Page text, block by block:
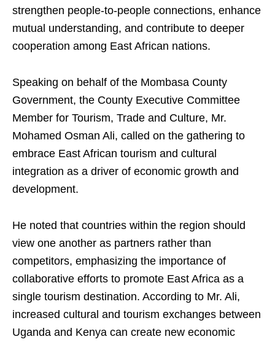
strengthen people-to-people connections, enhance
mutual understanding, and contribute to deeper
cooperation among East African nations.
Speaking on behalf of the Mombasa County
Government, the County Executive Committee
Member for Tourism, Trade and Culture, Mr.
Mohamed Osman Ali, called on the gathering to
embrace East African tourism and cultural
integration as a driver of economic growth and
development.
He noted that countries within the region should
view one another as partners rather than
competitors, emphasizing the importance of
collaborative efforts to promote East Africa as a
single tourism destination. According to Mr. Ali,
increased cultural and tourism exchanges between
Uganda and Kenya can create new economic